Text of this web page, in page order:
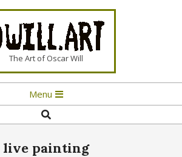
OWILL.ART
The Art of Oscar Will
Menu
Search
live painting